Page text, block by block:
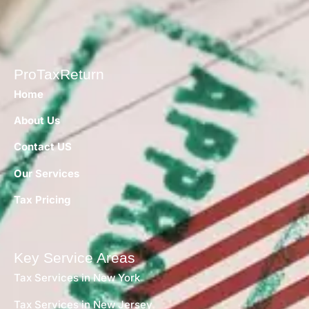
ProTaxReturn
Home
About Us
Contact US
Our Services
Tax Pricing
Key Service Areas
Tax Services in New York
Tax Services in New Jersey